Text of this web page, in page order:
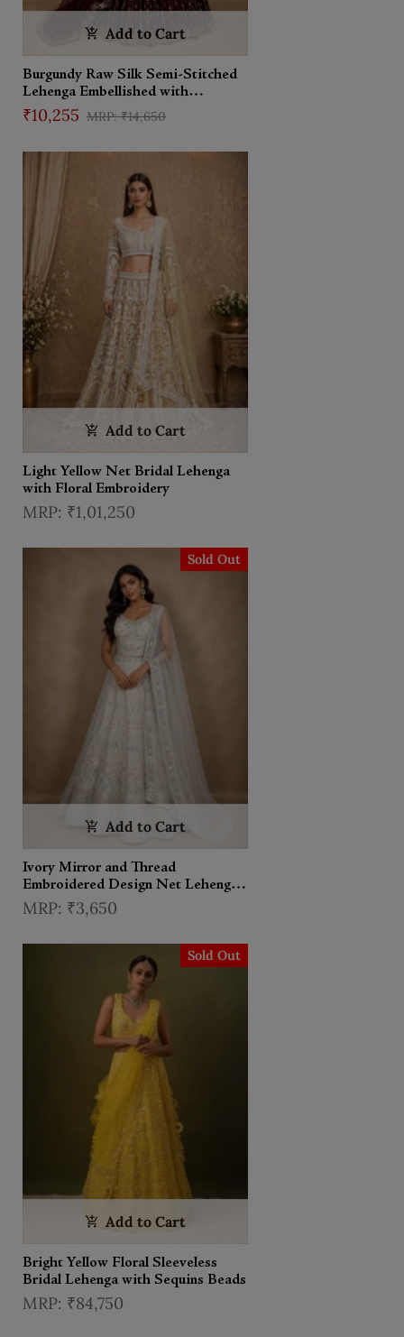
Add to Cart
Burgundy Raw Silk Semi-Stitched
Lehenga Embellished with
Mirrorwork Paired with Net
Dupatta
₹10,255 ₹14,650
Add to Cart
Light Yellow Net Bridal Lehenga
with Floral Embroidery
₹1,01,250
Add to Cart
Sold Out
Ivory Mirror and Thread
Embroidered Design Net Lehenga
With Dupatta
₹3,650
Add to Cart
Sold Out
Bright Yellow Floral Sleeveless
Bridal Lehenga with Sequins Beads
₹84,750